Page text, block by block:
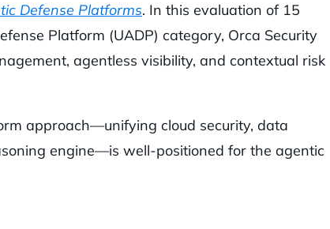
Defense Platforms. In this evaluation of 15
Platform (UADP) category, Orca Security
agentless visibility, and contextual risk
approach—unifying cloud security, data
engine—is well-positioned for the agentic